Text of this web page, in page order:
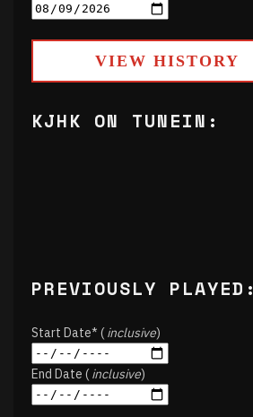
VIEW HISTORY
KJHK ON TUNEIN:
PREVIOUSLY PLAYED:
Start Date* (inclusive)
End Date (inclusive)